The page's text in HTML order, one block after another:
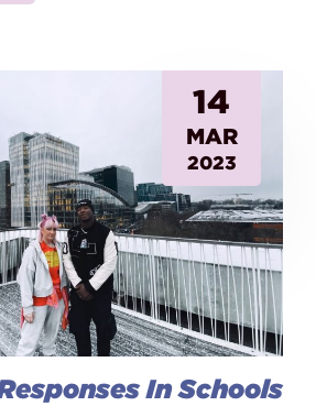
14
MAR
2023
In Schools